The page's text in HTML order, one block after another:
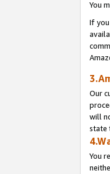
You
If
Our
will
state
You